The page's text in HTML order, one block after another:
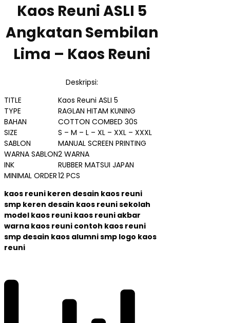
Kaos Reuni ASLI 5
Angkatan Sembilan
Lima – Kaos Reuni
Deskripsi:
TITLE
Kaos Reuni ASLI 5
TYPE
RAGLAN HITAM KUNING
BAHAN
COTTON COMBED 30S
SIZE
S – M – L – XL – XXL – XXXL
SABLON
MANUAL SCREEN PRINTING
WARNA SABLON2 WARNA
INK
RUBBER MATSUI JAPAN
MINIMAL ORDER12 PCS
kaos reuni keren desain kaos reuni
smp keren desain kaos reuni sekolah
model kaos reuni kaos reuni akbar
warna kaos reuni contoh kaos reuni
smp desain kaos alumni smp logo kaos
reuni